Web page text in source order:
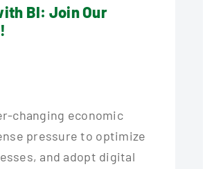
BI: Join Our
changing economic
pressure to optimize
and adopt digital